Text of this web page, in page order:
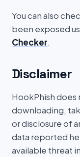
You can also
been exposed
Checker.
Disclaimer
HookPhish
downloading,
or disclosure of
data reported
available threat